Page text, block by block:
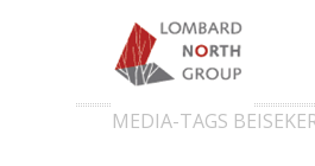
MEDIA-TAGS